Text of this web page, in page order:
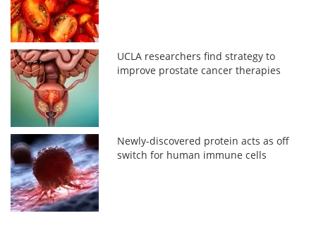
UCLA researchers find strategy to
improve prostate cancer therapies
Newly-discovered protein acts as off
switch for human immune cells